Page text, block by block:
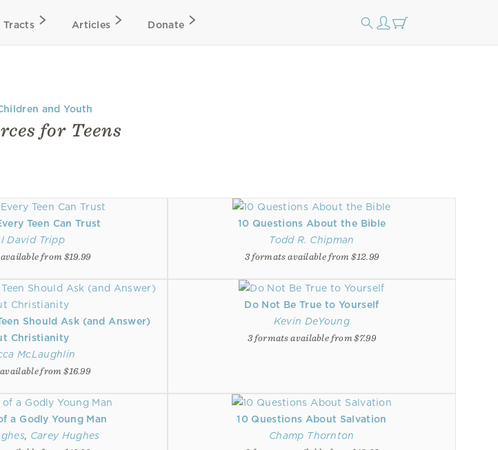
Tracts Articles Donate
and Youth
for Teens
Teen Can Trust
David Tripp
from $19.99
10 Questions About the Bible
Todd R. Chipman
3 formats available from $12.99
Should Ask (and Answer)
Christianity
McLaughlin
from $16.99
Do Not Be True to Yourself
Kevin DeYoung
3 formats available from $7.99
a Godly Young Man
, Carey Hughes
10 Questions About Salvation
Champ Thornton